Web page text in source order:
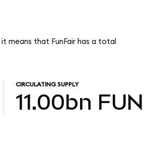
means that FunFair has a total
CIRCULATING SUPPLY
11.00bn FUN